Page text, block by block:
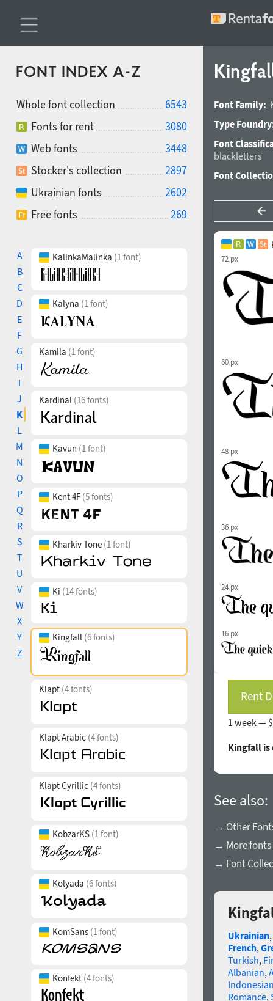
FONT INDEX A-Z
Whole font collection
6543
Fonts for rent
3080
Web fonts
3448
Stocker's collection
2897
Ukrainian fonts
2602
Free fonts
269
A
B
C
D
E
F
G
H
I
J
K
L
M
N
O
P
Q
R
S
T
U
V
W
X
Y
Z
KalinkaMalinka (1 font)
Kalyna (1 font)
Kamila (1 font)
Kardinal (16 fonts)
Kavun (1 font)
Kent 4F (5 fonts)
Kharkiv Tone (1 font)
Ki (14 fonts)
Kingfall (6 fonts)
Klapt (4 fonts)
Klapt Arabic (4 fonts)
Klapt Cyrillic (4 fonts)
KobzarKS (1 font)
Kolyada (6 fonts)
KomSans (1 font)
Konfekt (4 fonts)
Font Family:
Type
Font
blackletters
Font
72 px
60 px
48 px
36 px
24 px
16 px
Rent
1 week —
Kingfall
See also:
→ Other
→ More
→ Font
Ukrainian,
French,
Turkish,
Albanian,
Romance,